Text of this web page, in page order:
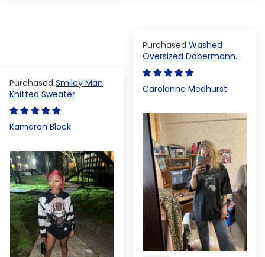
Washed
Oversized Dobermann
T-shirt
Carolanne Medhurst
Smiley Man
Knitted Sweater
Kameron Block